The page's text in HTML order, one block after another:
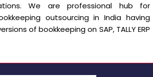
We are professional hub for
outsourcing in India having
of bookkeeping on SAP, TALLY ERP